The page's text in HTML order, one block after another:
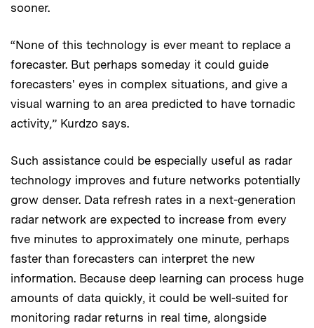
sooner.
“None of this technology is ever meant to replace a
forecaster. But perhaps someday it could guide
forecasters' eyes in complex situations, and give a
visual warning to an area predicted to have tornadic
activity,” Kurdzo says.
Such assistance could be especially useful as radar
technology improves and future networks potentially
grow denser. Data refresh rates in a next-generation
radar network are expected to increase from every
five minutes to approximately one minute, perhaps
faster than forecasters can interpret the new
information. Because deep learning can process huge
amounts of data quickly, it could be well-suited for
monitoring radar returns in real time, alongside